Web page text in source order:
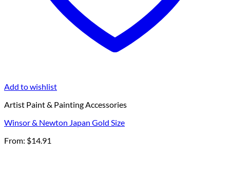
Add to wishlist
Artist Paint & Painting Accessories
Winsor & Newton Japan Gold Size
From: $14.91